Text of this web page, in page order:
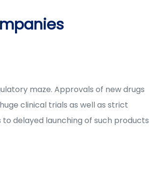
maze. Approvals of new drugs
clinical trials as well as strict
delayed launching of such products